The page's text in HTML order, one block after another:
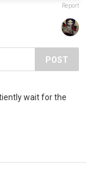
Report
POST
wait for the